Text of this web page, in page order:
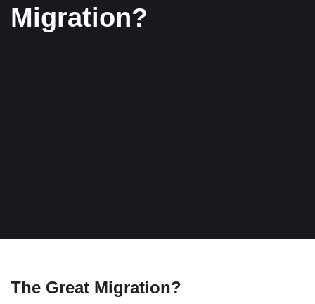
Migration?
The Great Migration?